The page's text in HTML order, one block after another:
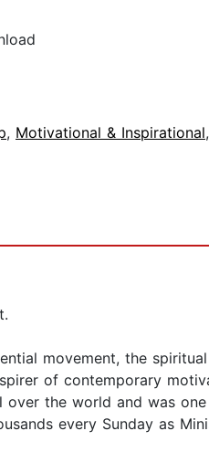
, Motivational & Inspirational,
movement, the
of contemporary
the world and was
every Sunday as